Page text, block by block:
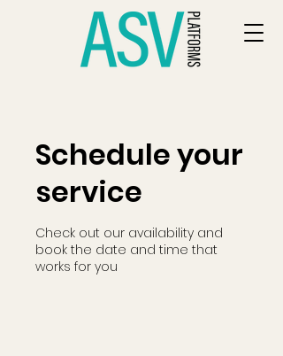
Schedule your
service
Check out our availability and
book the date and time that
works for you